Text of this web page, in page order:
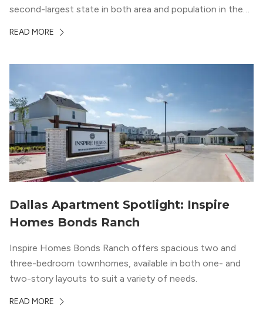
second-largest state in both area and population in the
your roots. So,...
READ MORE
Dallas Apartment Spotlight: Inspire
Homes Bonds Ranch
Inspire Homes Bonds Ranch offers spacious two and
three-bedroom townhomes, available in both one- and
two-story layouts to suit a variety of needs.
READ MORE